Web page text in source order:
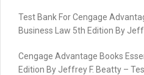
Test Bank For Cengage
Business Law 5th Edition By
Cengage Advantage Books
Edition By Jeffrey F. Beatty –